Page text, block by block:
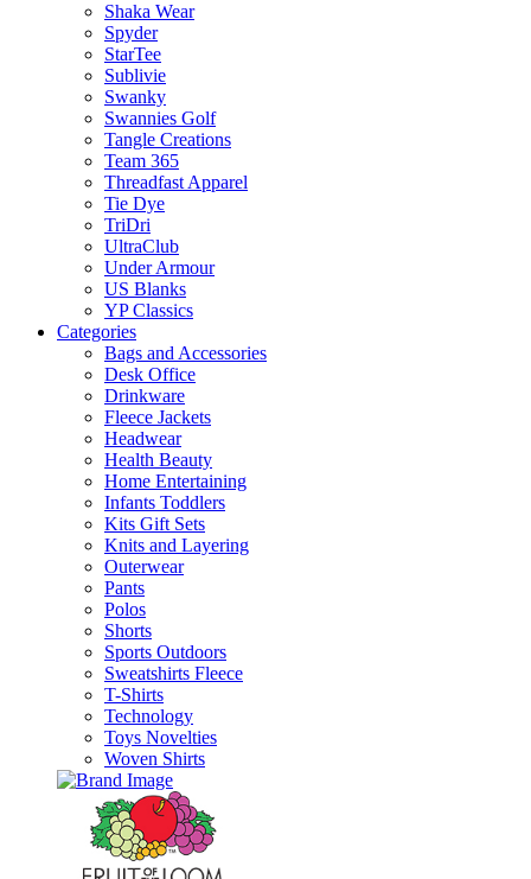
Shaka Wear
Spyder
StarTee
Sublivie
Swanky
Swannies Golf
Tangle Creations
Team 365
Threadfast Apparel
Tie Dye
TriDri
UltraClub
Under Armour
US Blanks
YP Classics
Categories
Bags and Accessories
Desk Office
Drinkware
Fleece Jackets
Headwear
Health Beauty
Home Entertaining
Infants Toddlers
Kits Gift Sets
Knits and Layering
Outerwear
Pants
Polos
Shorts
Sports Outdoors
Sweatshirts Fleece
T-Shirts
Technology
Toys Novelties
Woven Shirts